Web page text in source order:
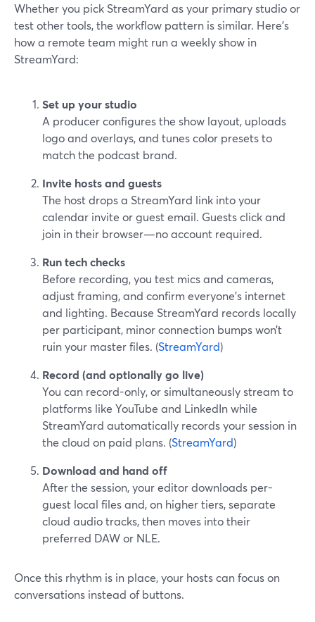
Whether you pick StreamYard as your primary studio or
test other tools, the workflow pattern is similar. Here’s
how a remote team might run a weekly show in
StreamYard:
Set up your studio
A producer configures the show layout, uploads
logo and overlays, and tunes color presets to
match the podcast brand.
Invite hosts and guests
The host drops a StreamYard link into your
calendar invite or guest email. Guests click and
join in their browser—no account required.
Run tech checks
Before recording, you test mics and cameras,
adjust framing, and confirm everyone’s internet
and lighting. Because StreamYard records locally
per participant, minor connection bumps won’t
ruin your master files. (StreamYard)
Record (and optionally go live)
You can record-only, or simultaneously stream to
platforms like YouTube and LinkedIn while
StreamYard automatically records your session in
the cloud on paid plans. (StreamYard)
Download and hand off
After the session, your editor downloads per-
guest local files and, on higher tiers, separate
cloud audio tracks, then moves into their
preferred DAW or NLE.
Once this rhythm is in place, your hosts can focus on
conversations instead of buttons.